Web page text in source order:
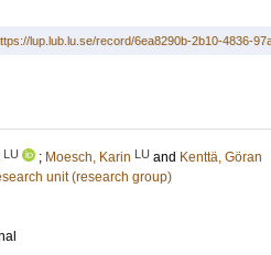
lup.lub.lu.se/record/6ea8290b-2b10-4836-
LU ; Moesch, Karin LU and Kenttä, Göran
unit (research group)